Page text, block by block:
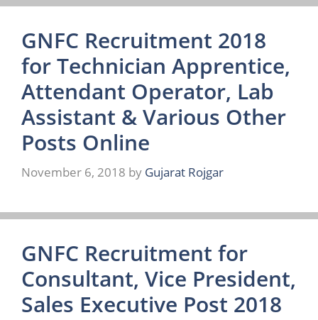
GNFC Recruitment 2018
for Technician Apprentice,
Attendant Operator, Lab
Assistant & Various Other
Posts Online
November 6, 2018 by Gujarat Rojgar
GNFC Recruitment for
Consultant, Vice President,
Sales Executive Post 2018